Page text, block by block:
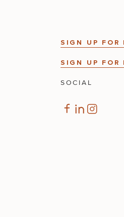
SIGN UP FOR
SIGN UP FOR
SOCIAL